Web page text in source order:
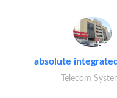
absolute
Telecom